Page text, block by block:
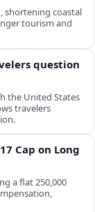
shortening coastal
tourism and
question
the United States
travelers
Cap on Long
a flat 250,000